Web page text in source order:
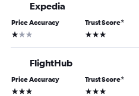
Expedia
Price Accuracy
1 star
Trust Score*
3 stars
FlightHub
Price Accuracy
3 stars
Trust Score*
3 stars